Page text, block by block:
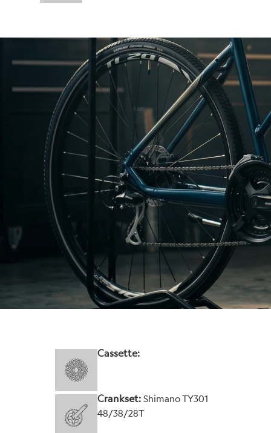
Cassette:
Crankset: Shimano TY301
48/38/28T